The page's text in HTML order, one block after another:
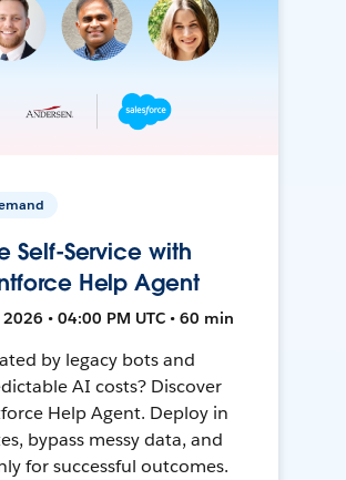
Self-Service with
Help Agent
• 04:00 PM UTC • 60 min
by legacy bots and
AI costs? Discover
Help Agent. Deploy in
bypass messy data, and
for successful outcomes.